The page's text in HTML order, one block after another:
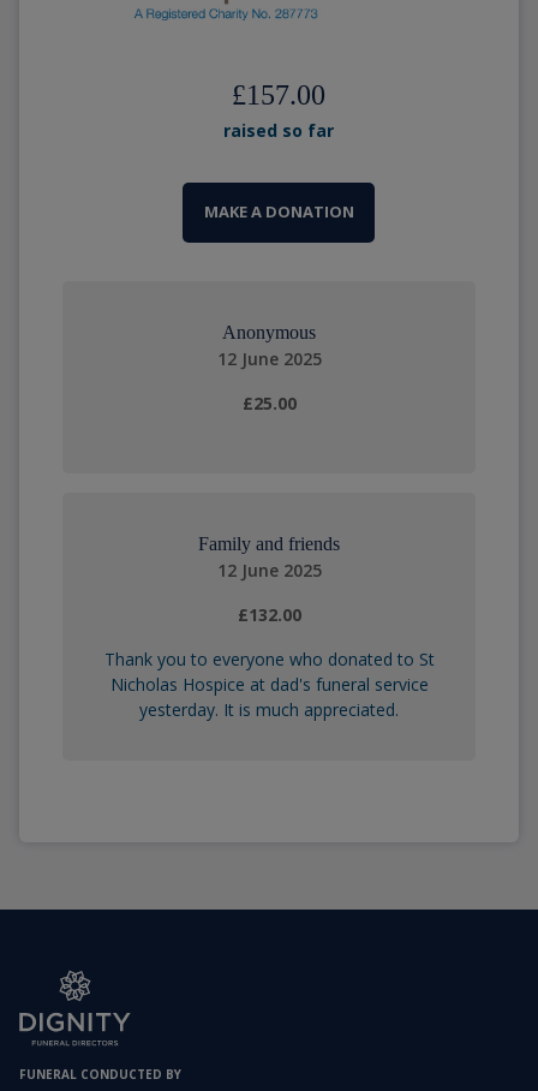
£157.00
raised so far
MAKE A DONATION
Anonymous
12 June 2025
£25.00
Family and friends
12 June 2025
£132.00
Thank you to everyone who donated to St
Nicholas Hospice at dad's funeral service
yesterday. It is much appreciated.
FUNERAL CONDUCTED BY